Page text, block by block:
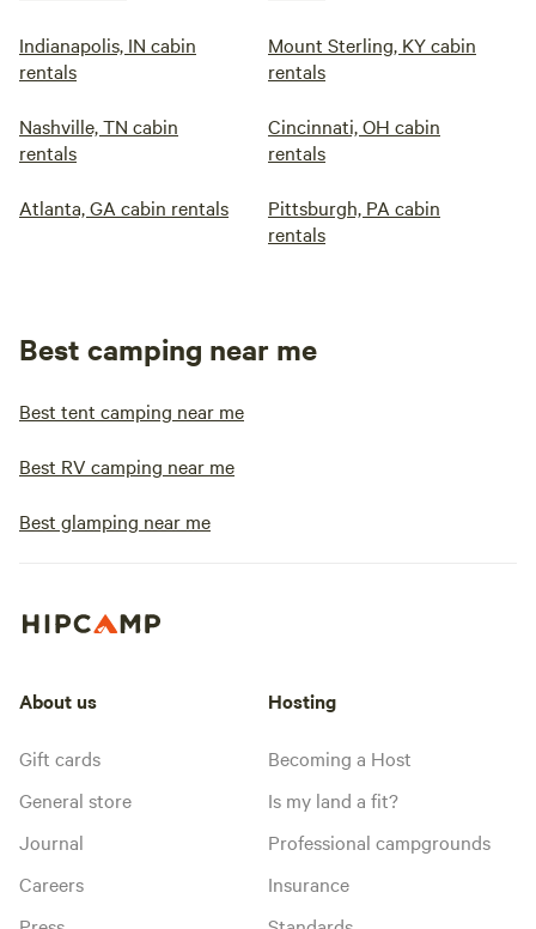
Indianapolis, IN cabin
rentals
Mount Sterling, KY cabin
rentals
Nashville, TN cabin
rentals
Cincinnati, OH cabin
rentals
Atlanta, GA cabin rentals
Pittsburgh, PA cabin
rentals
Best camping near me
Best tent camping near me
Best RV camping near me
Best glamping near me
About us
Gift cards
General store
Journal
Careers
Hosting
Becoming a Host
Is my land a fit?
Professional campgrounds
Insurance